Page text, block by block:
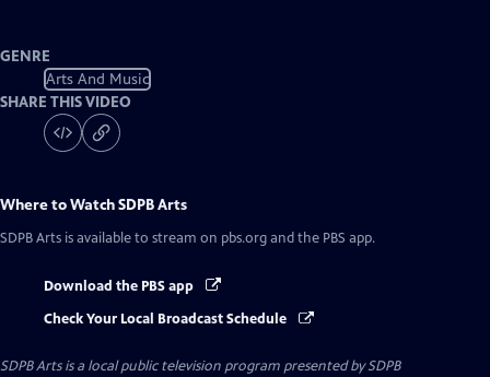
GENRE
Arts And Music
SHARE THIS VIDEO
Where to WatchSDPB Arts
SDPB Arts is available to stream on pbs.org and the PBS app.
Download the PBS app
Check Your Local Broadcast Schedule
SDPB Artsis a local public television program presented bySDPB